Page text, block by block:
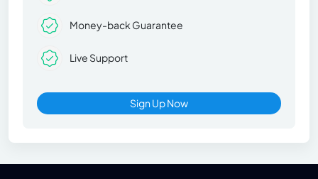
Money-back Guarantee
Live Support
Sign Up Now